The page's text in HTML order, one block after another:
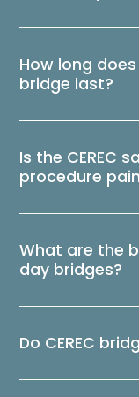
How long
bridge last?
Is the CEREC
procedure
What are the
day bridges?
Do CEREC